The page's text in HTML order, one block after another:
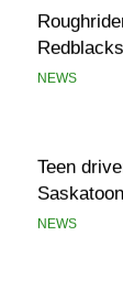
Teen
India’s